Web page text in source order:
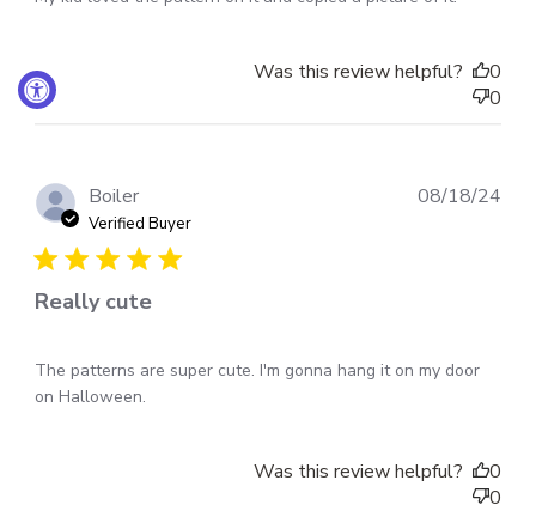
Was this review helpful?
0
0
Boiler
Verified Buyer
Really cute
The patterns are super cute. I'm gonna hang it on my door
on Halloween.
08/18/24
Was this review helpful?
0
0